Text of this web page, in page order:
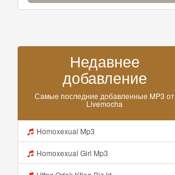
Недавнее
добавление
Самые последние добавленные MP3 от
Livemocha
Homoxexual Mp3
Homoxexual Girl Mp3